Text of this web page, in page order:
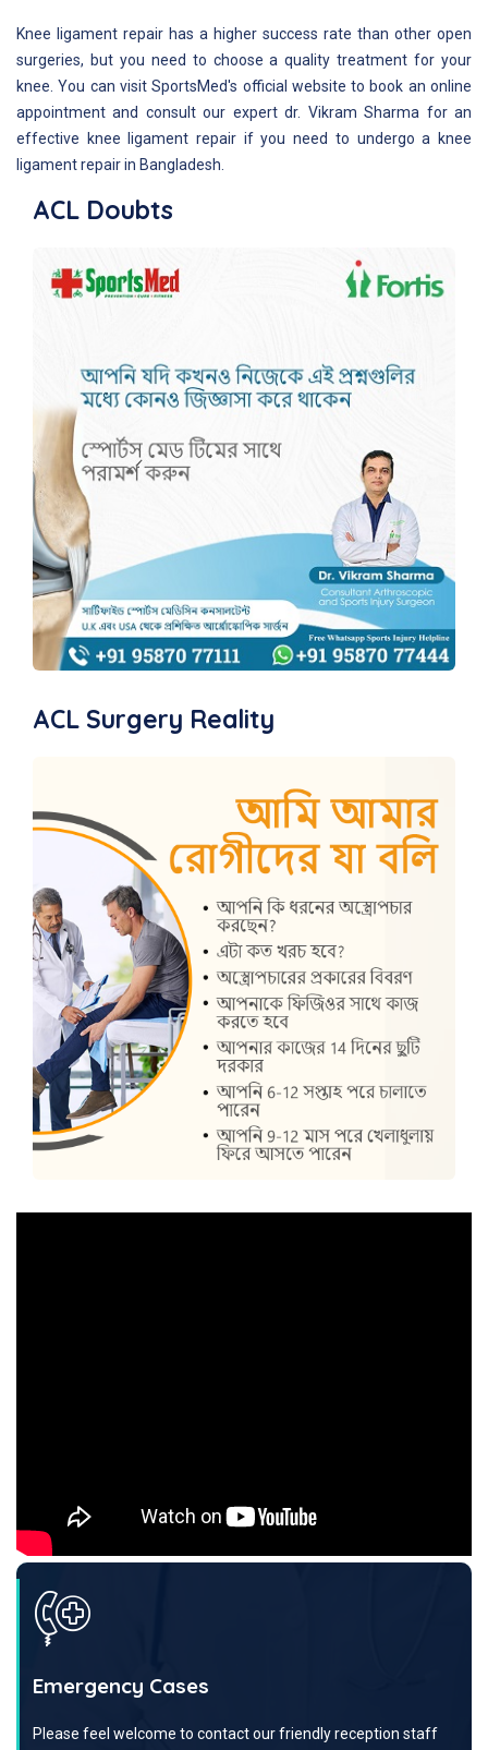
Knee ligament repair has a higher success rate than other open
surgeries, but you need to choose a quality treatment for your
knee. You can visit SportsMed's official website to book an online
appointment and consult our expert dr. Vikram Sharma for an
effective knee ligament repair if you need to undergo a knee
ligament repair in Bangladesh.
ACL Doubts
ACL Surgery Reality
Emergency Cases
Please feel welcome to contact our friendly reception staff